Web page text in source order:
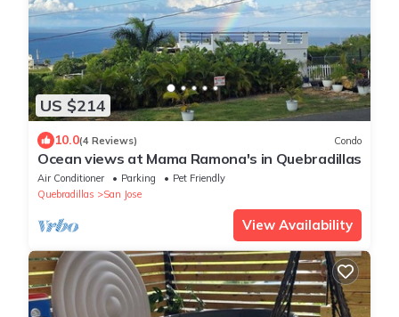
US $214
10.0(4 Reviews) Condo
Ocean views at Mama Ramona's in Quebradillas
Air Conditioner Parking
Pet Friendly
Quebradillas
San Jose
View Availability